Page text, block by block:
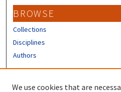
BROWSE
Collections
Disciplines
Authors
We use cookies that are